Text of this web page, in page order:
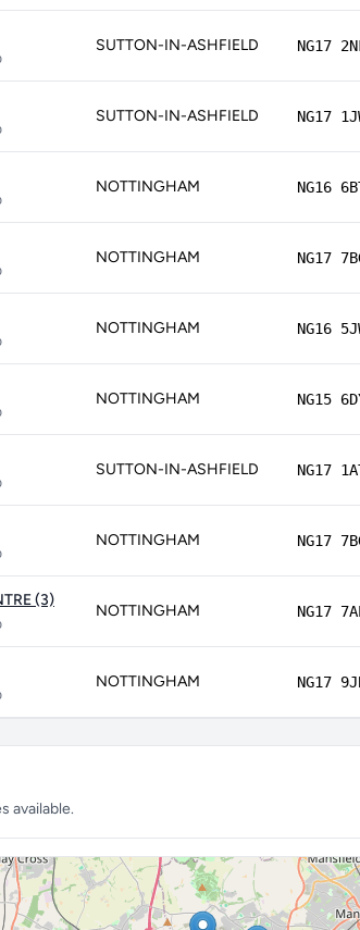
SUTTON-IN-ASHFIELD NG17
SUTTON-IN-ASHFIELD NG17
NOTTINGHAM NG16
NOTTINGHAM NG17
NOTTINGHAM NG16
NOTTINGHAM NG15
SUTTON-IN-ASHFIELD NG17
NOTTINGHAM NG17
(3)
NOTTINGHAM NG17
NOTTINGHAM NG17
available.